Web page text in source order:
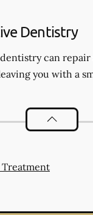
Dentistry
can repair
you with a
Restorative
Treatment